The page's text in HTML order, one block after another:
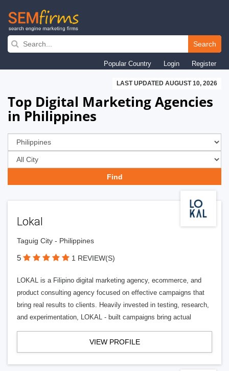
Skip
navigation
Search
Popular Country Login Register
LAST UPDATED AUGUST 10, 2026
Top Digital Marketing Agencies
in Philippines
Lokal
Taguig City - Philippines
5 1 REVIEW(S)
LOKAL is a Filipino digital marketing agency, ecommerce, and
product consulting agency focused on effective campaigns that
bring real results to clients. Heavily invested in testing, research,
and experimentation, LOKAL - built campaigns bring actual
VIEW PROFILE